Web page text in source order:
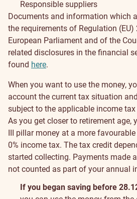
Responsible suppliers
Documents and information which
the requirements of Regulation
European Parliament and of the
related disclosures in the financial
found here.
Payments
from
III
pillar
When you want to use the money,
account the current tax situation
subject to the applicable income tax
As you get closer to retirement age,
III pillar money at a more
0% income tax. The tax credit
started collecting. Payments made
not counted as part of your annual
If you began saving before